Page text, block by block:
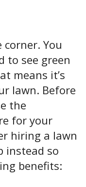
You
to see green
means it’s
lawn. Before
the
for your
hiring a lawn
instead so
benefits: